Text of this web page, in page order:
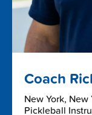
Coach
New York, New
Pickleball